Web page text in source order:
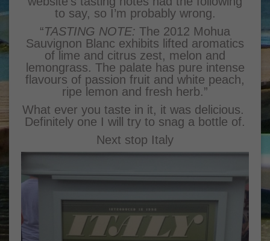
to say, so I’m probably wrong.
“TASTING NOTE: The 2012 Mohua
Sauvignon Blanc exhibits lifted aromatics
of lime and citrus zest, melon and
lemongrass. The palate has pure intense
flavours of passion fruit and white peach,
ripe lemon and fresh herb.”
What ever you taste in it, it was delicious.
Definitely one I will try to snag a bottle of.
Next stop Italy